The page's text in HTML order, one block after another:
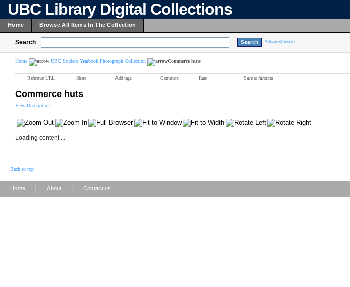
UBC Library Digital Collections
Home Browse All Items In The Collection
Search Advanced Search
Home UBC Student Yearbook Photograph Collection Commerce huts
Reference URL Share Add tags Comment Rate Save to favorites
Commerce huts
View Description
Loading content ...
Back to top
Home About Contact us